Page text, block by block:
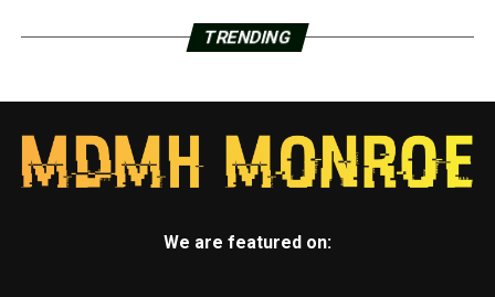
TRENDING
We are featured on: